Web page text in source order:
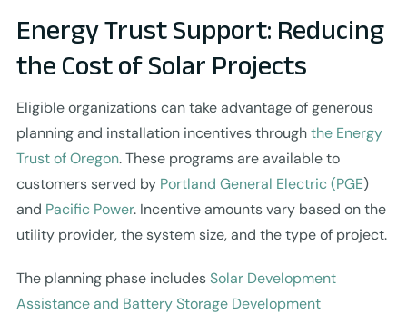
Energy Trust Support: Reducing
the Cost of Solar Projects
Eligible organizations can take advantage of generous
planning and installation incentives throughthe Energy
Trust of Oregon. These programs are available to
customers served by Portland General Electric (PGE)
and Pacific Power. Incentive amounts vary based on the
utility provider, the system size, and the type of project.
The planning phase includesSolar Development
Assistance and Battery Storage Development